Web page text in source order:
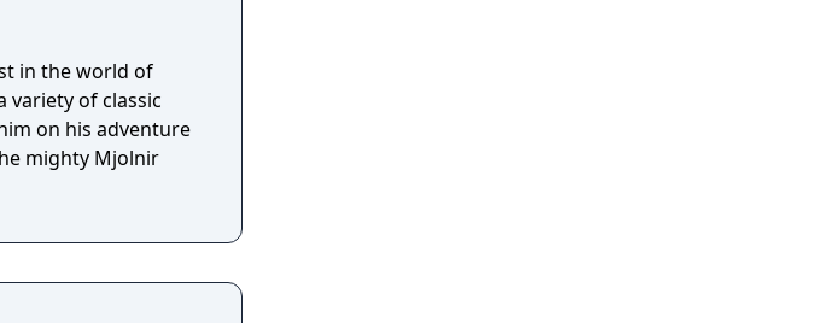
in the world of
variety of classic
mighty Mjolnir